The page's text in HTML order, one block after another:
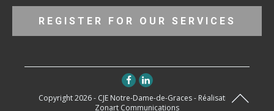
REGISTER FOR OUR SERVICES
Copyright 2026 - CJE Notre-Dame-de-Graces - Réalisation
Zonart Communications